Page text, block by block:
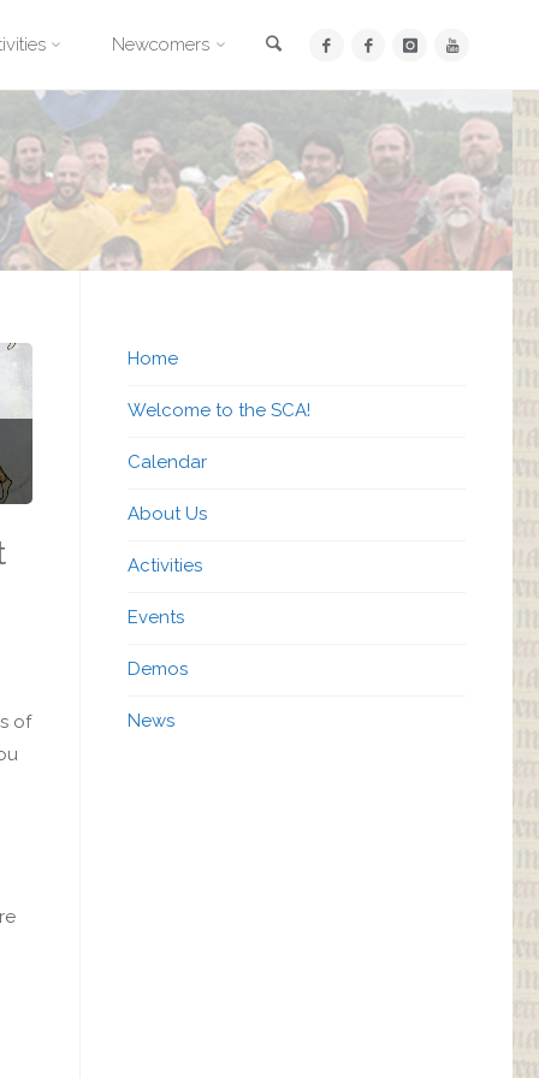
Newcomers
of
Home
Welcome to the SCA!
Calendar
About Us
Activities
Events
Demos
News